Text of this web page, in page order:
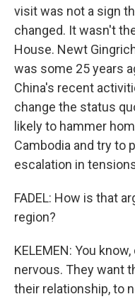
visit was not a sign
changed. It wasn't
House. Newt
was some 25 years
China's recent
change the status
likely to hammer
Cambodia and try to
escalation in
FADEL: How is that
region?
KELEMEN: You
nervous. They want
their relationship, to